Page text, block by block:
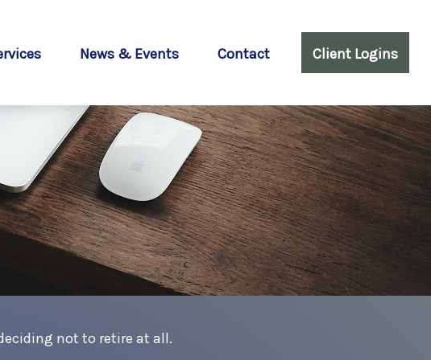
News & Events Contact Client Logins
not to retire at all.